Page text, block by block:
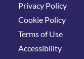
Privacy Policy
Cookie Policy
Terms of Use
Accessibility